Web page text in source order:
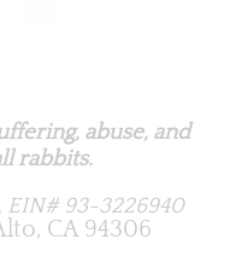
abuse, and
rabbits.
EIN# 93-3226940
CA 94306